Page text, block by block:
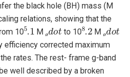
the black hole (BH) mass (M
relations, showing that the
10
5 .1
M
ød o
to 10
8 .2
M
d o
efficiency corrected maximum
rates. The rest- frame g-band
well described by a broken